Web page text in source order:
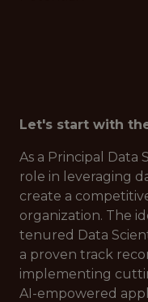
Let's start with
As a Principal Data
role in leveraging
create a
organization. The
tenured Data
a proven track
implementing
AI-empowered